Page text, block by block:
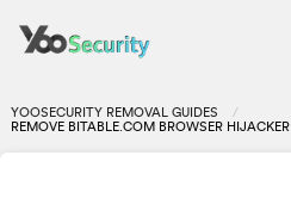
YOOSECURITY REMOVAL GUIDES
REMOVE BITABLE.COM BROWSER HIJACKER